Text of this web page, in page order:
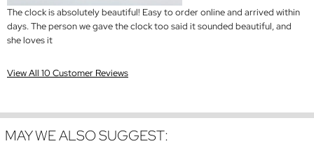
The clock is absolutely beautiful! Easy to order online and arrived within
days. The person we gave the clock too said it sounded beautiful, and
she loves it
View All 10 Customer Reviews
MAY WE ALSO SUGGEST: